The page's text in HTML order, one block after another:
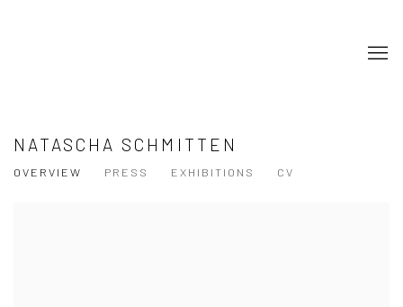
NATASCHA SCHMITTEN
OVERVIEW PRESS EXHIBITIONS CV